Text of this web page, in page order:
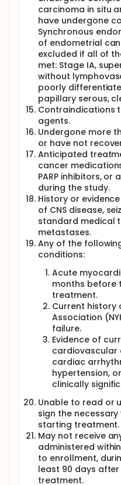
carcinoma in situ
have undergone
Synchronous
of endometrial
excluded if all of
met: Stage IA,
without
poorly
papillary serous,
Contraindications
agents.
Undergone more
or have not
Anticipated
cancer
PARP inhibitors,
during the study.
History or
of CNS disease,
standard medical
metastases.
Any of the
conditions:
Acute
months before
treatment.
Current history
Association
failure.
Evidence of
cardiovascular
cardiac
hypertension,
clinically
Unable to read or
sign the
starting treatment.
May not receive
administered
to enrollment,
least 90 days
treatment.